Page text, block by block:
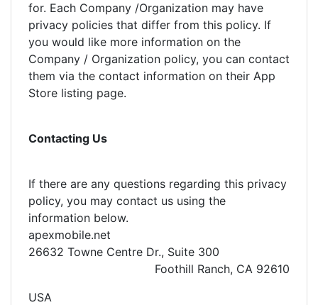
for. Each Company /Organization may have
privacy policies that differ from this policy. If
you would like more information on the
Company / Organization policy, you can contact
them via the contact information on their App
Store listing page.
Contacting Us
If there are any questions regarding this privacy
policy, you may contact us using the
information below.
apexmobile.net
26632 Towne Centre Dr., Suite 300
Foothill Ranch, CA 92610
USA